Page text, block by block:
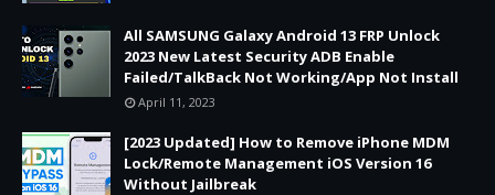
All SAMSUNG Galaxy Android 13 FRP Unlock
2023 New Latest Security ADB Enable
Failed/TalkBack Not Working/App Not Install
April 11, 2023
[2023 Updated] How to Remove iPhone MDM
Lock/Remote Management iOS Version 16
Without Jailbreak